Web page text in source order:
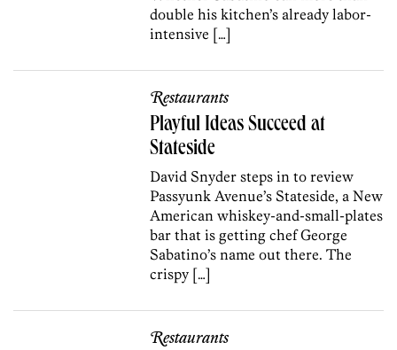
double his kitchen’s already labor-
intensive […]
Restaurants
Playful Ideas Succeed at
Stateside
David Snyder steps in to review
Passyunk Avenue’s Stateside, a New
American whiskey-and-small-plates
bar that is getting chef George
Sabatino’s name out there. The
crispy […]
Restaurants